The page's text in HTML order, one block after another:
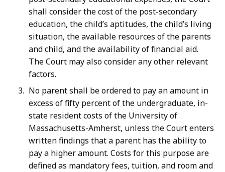
shall consider the cost of the post-secondary
education, the child’s aptitudes, the child’s living
situation, the available resources of the parents
and child, and the availability of financial aid.
The Court may also consider any other relevant
factors.
No parent shall be ordered to pay an amount in
excess of fifty percent of the undergraduate, in-
state resident costs of the University of
Massachusetts-Amherst, unless the Court enters
written findings that a parent has the ability to
pay a higher amount. Costs for this purpose are
defined as mandatory fees, tuition, and room and